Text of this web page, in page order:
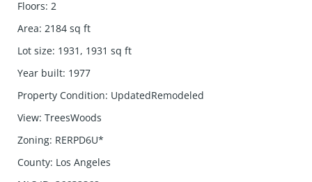
Floors: 2
Area: 2184 sq ft
Lot size: 1931, 1931 sq ft
Year built: 1977
Property Condition: UpdatedRemodeled
View: TreesWoods
Zoning: RERPD6U*
County: Los Angeles